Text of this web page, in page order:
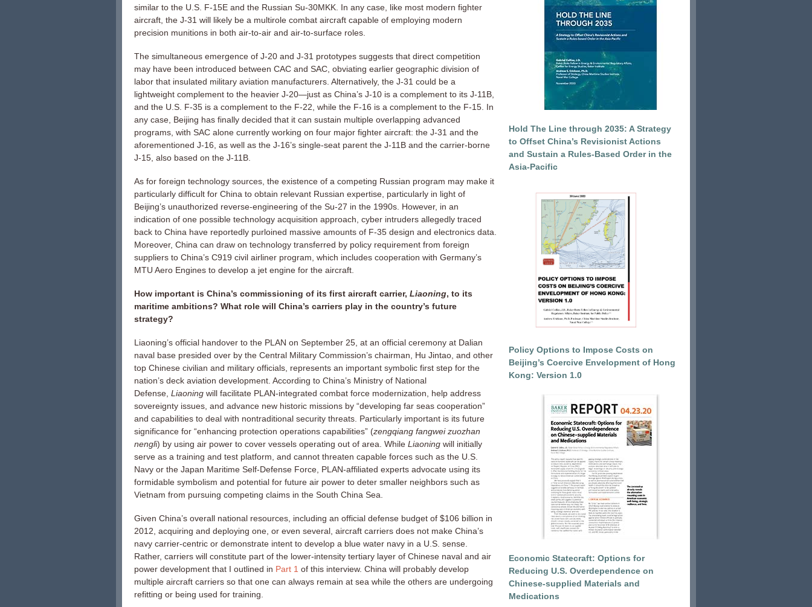
similar to the U.S. F-15E and the Russian Su-30MKK. In any case, like most modern fighter
aircraft, the J-31 will likely be a multirole combat aircraft capable of employing modern
precision munitions in both air-to-air and air-to-surface roles.
The simultaneous emergence of J-20 and J-31 prototypes suggests that direct competition
may have been introduced between CAC and SAC, obviating earlier geographic division of
labor that insulated military aviation manufacturers. Alternatively, the J-31 could be a
lightweight complement to the heavier J-20—just as China’s J-10 is a complement to its J-11B,
and the U.S. F-35 is a complement to the F-22, while the F-16 is a complement to the F-15. In
any case, Beijing has finally decided that it can sustain multiple overlapping advanced
programs, with SAC alone currently working on four major fighter aircraft: the J-31 and the
aforementioned J-16, as well as the J-16’s single-seat parent the J-11B and the carrier-borne
J-15, also based on the J-11B.
As for foreign technology sources, the existence of a competing Russian program may make it
particularly difficult for China to obtain relevant Russian expertise, particularly in light of
Beijing’s unauthorized reverse-engineering of the Su-27 in the 1990s. However, in an
indication of one possible technology acquisition approach, cyber intruders allegedly traced
back to China have reportedly purloined massive amounts of F-35 design and electronics data.
Moreover, China can draw on technology transferred by policy requirement from foreign
suppliers to China’s C919 civil airliner program, which includes cooperation with Germany’s
MTU Aero Engines to develop a jet engine for the aircraft.
How important is China’s commissioning of its first aircraft carrier, Liaoning, to its
maritime ambitions? What role will China’s carriers play in the country’s future
strategy?
Liaoning’s official handover to the PLAN on September 25, at an official ceremony at Dalian
naval base presided over by the Central Military Commission’s chairman, Hu Jintao, and other
top Chinese civilian and military officials, represents an important symbolic first step for the
nation’s deck aviation development. According to China’s Ministry of National
Defense, Liaoning will facilitate PLAN-integrated combat force modernization, help address
sovereignty issues, and advance new historic missions by “developing far seas cooperation”
and capabilities to deal with nontraditional security threats. Particularly important is its future
significance for “enhancing protection operations capabilities” (zengqiang fangwei zuozhan
nengli) by using air power to cover vessels operating out of area. While Liaoning will initially
serve as a training and test platform, and cannot threaten capable forces such as the U.S.
Navy or the Japan Maritime Self-Defense Force, PLAN-affiliated experts advocate using its
formidable symbolism and potential for future air power to deter smaller neighbors such as
Vietnam from pursuing competing claims in the South China Sea.
Given China’s overall national resources, including an official defense budget of $106 billion in
2012, acquiring and deploying one, or even several, aircraft carriers does not make China’s
navy carrier-centric or demonstrate intent to develop a blue water navy in a U.S. sense.
Rather, carriers will constitute part of the lower-intensity tertiary layer of Chinese naval and air
power development that I outlined in Part 1 of this interview. China will probably develop
multiple aircraft carriers so that one can always remain at sea while the others are undergoing
refitting or being used for training.
Hold The Line through 2035: A Strategy
to Offset China’s Revisionist Actions
and Sustain a Rules-Based Order in the
Asia-Pacific
Policy Options to Impose Costs on
Beijing’s Coercive Envelopment of Hong
Kong: Version 1.0
Economic Statecraft: Options for
Reducing U.S. Overdependence on
Chinese-supplied Materials and
Medications